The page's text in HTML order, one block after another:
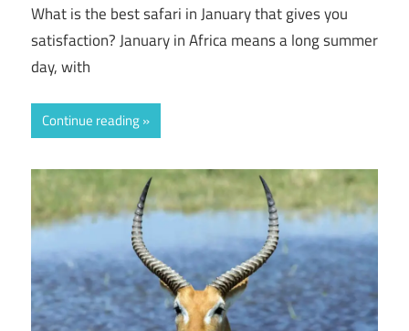
What is the best safari in January that gives you
satisfaction? January in Africa means a long summer
day, with
Continue reading